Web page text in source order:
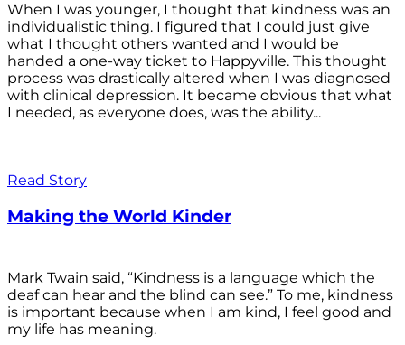
When I was younger, I thought that kindness was an
individualistic thing. I figured that I could just give
what I thought others wanted and I would be
handed a one-way ticket to Happyville. This thought
process was drastically altered when I was diagnosed
with clinical depression. It became obvious that what
I needed, as everyone does, was the ability...
Read Story
Making the World Kinder
Mark Twain said, “Kindness is a language which the
deaf can hear and the blind can see.” To me, kindness
is important because when I am kind, I feel good and
my life has meaning.